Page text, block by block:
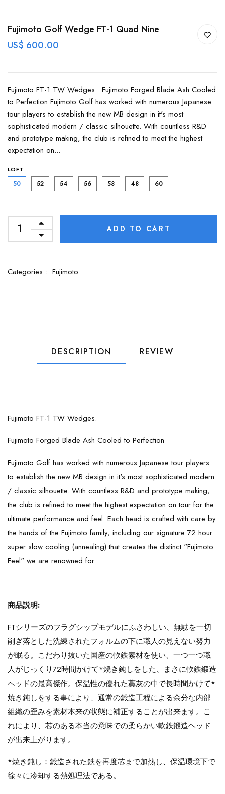
Fujimoto Golf Wedge FT-1 Quad Nine
US$ 600.00
Fujimoto FT-1 TW Wedges. Fujimoto Forged Blade Ash Cooled
to Perfection Fujimoto Golf has worked with numerous Japanese
tour players to establish the new MB design in it's most
sophisticated modern / classic silhouette. With countless R&D
and prototype making, the club is refined to meet the highest
expectation on...
LOFT
50 52 54 56 58 48 60
ADD TO CART
Categories : Fujimoto
DESCRIPTION REVIEW
Fujimoto FT-1 TW Wedges.
Fujimoto Forged Blade Ash Cooled to Perfection
Fujimoto Golf has worked with numerous Japanese tour players
to establish the new MB design in it's most sophisticated modern
/ classic silhouette. With countless R&D and prototype making,
the club is refined to meet the highest expectation on tour for the
ultimate performance and feel. Each head is crafted with care by
the hands of the Fujimoto family, including our signature 72 hour
super slow cooling (annealing) that creates the distinct "Fujimoto
Feel" we are renowned for.
商品説明:
FTシリーズのフラグシップモデルにふさわしい、無駄を一切
削ぎ落とした洗練されたフォルムの下に職人の見えない努力
が眠る。こだわり抜いた国産の軟鉄素材を使い、一つ一つ職
人がじっくり72時間かけて*焼き鈍しをした、まさに軟鉄鍛造
ヘッドの最高傑作。保温性の優れた藁灰の中で長時間かけて*
焼き鈍しをする事により、通常の鍛造工程による余分な内部
組織の歪みを素材本来の状態に補正することが出来ます。こ
れにより、芯のある本当の意味での柔らかい軟鉄鍛造ヘッド
が出来上がります。
*焼き鈍し：鍛造された鉄を再度芯まで加熱し、保温環境下で
徐々に冷却する熱処理法である。